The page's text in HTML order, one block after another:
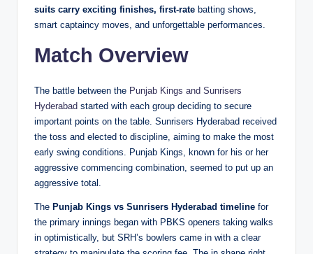
suits carry exciting finishes, first-rate batting shows,
smart captaincy moves, and unforgettable performances.
Match Overview
The battle between the Punjab Kings and Sunrisers
Hyderabad started with each group deciding to secure
important points on the table. Sunrisers Hyderabad received
the toss and elected to discipline, aiming to make the most
early swing conditions. Punjab Kings, known for his or her
aggressive commencing combination, seemed to put up an
aggressive total.
The Punjab Kings vs Sunrisers Hyderabad timeline for
the primary innings began with PBKS openers taking walks
in optimistically, but SRH’s bowlers came in with a clear